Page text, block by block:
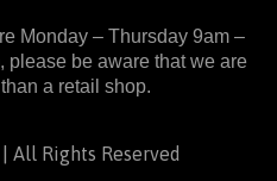
Monday – Thursday 9am –
please be aware that we are
a retail shop.
All Rights Reserved